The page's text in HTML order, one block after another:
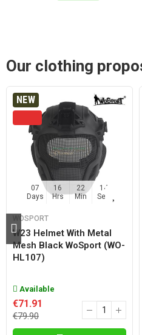
Our clothing
NEW
07
Days
16
Hrs
22
Min
13
Sec
WOSPORT
W23 Helmet With Metal
Mesh Black WoSport (WO-
HL107)
Available
€71.91
€79.90